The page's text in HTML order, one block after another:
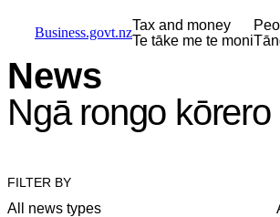
Business.govt.nzTax and money
Te tāke me te moni
News
Ngā rongo kōrero
FILTER BY
All news types